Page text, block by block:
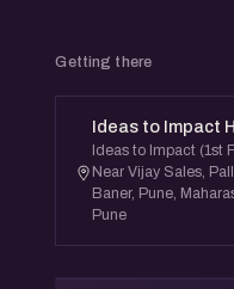
Getting there
Ideas to Impact
Ideas to Impact (1st
Near Vijay Sales,
Baner, Pune,
Pune